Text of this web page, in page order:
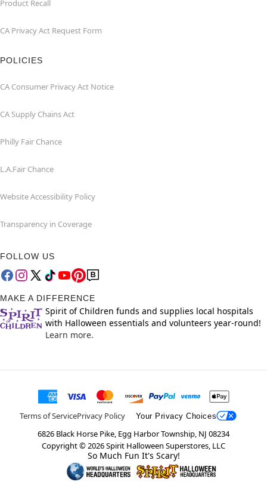
Product Recall
CA Privacy Act Request Form
POLICIES
CA Consumer Privacy Act Notice
CA Supply Chains Act
Philly Fair Chance
L.A.Fair Chance
Website Accessibility Policy
Transparency in Coverage
FOLLOW US
MAKE A DIFFERENCE
Spirit of Children funds and supplies local hospitals
with Halloween essentials and volunteers year-round!
Learn more.
Terms of ServicePrivacy Policy Your Privacy Choices
6826 Black Horse Pike, Egg Harbor Township, NJ 08234
Copyright ©2026Spirit Halloween Superstores, LLC
So Much Fun It's Scary!